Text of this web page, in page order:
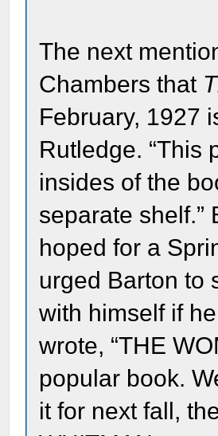
The next
Chambers that
February, 1927
Rutledge. “This
insides of the
separate shelf.”
hoped for a
urged Barton to
with himself if
wrote, “THE
popular book.
it for next fall,